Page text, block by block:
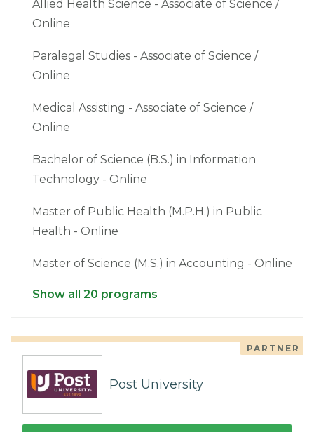
Allied Health Science - Associate of Science /
Online
Paralegal Studies - Associate of Science /
Online
Medical Assisting - Associate of Science /
Online
Bachelor of Science (B.S.) in Information
Technology - Online
Master of Public Health (M.P.H.) in Public
Health - Online
Master of Science (M.S.) in Accounting - Online
Show all 20 programs
PARTNER
Post University